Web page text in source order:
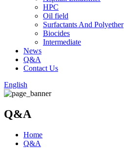
HPC
Oil field
Surfactants And Polyether
Biocides
Intermediate
News
Q&A
Contact Us
English
Q&A
Home
Q&A